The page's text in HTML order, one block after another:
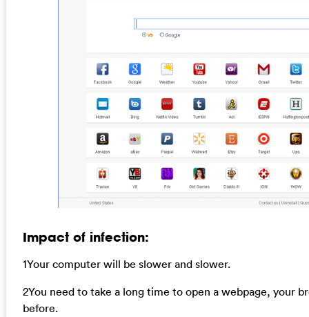
Impact of infection:
1Your computer will be slower and slower.
2You need to take a long time to open a webpage, your
before.